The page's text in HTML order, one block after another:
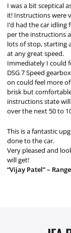
I was a bit sceptical
it! Instructions were
I’d had the car
per the instructions
lots of stop, starting
at any great speed.
Immediately I could
DSG 7 Speed
on could feel more
brisk but
instructions state
over the next 50 to
This is a fantastic
done to the car.
Very pleased and
will get!
“Vijay Patel” –